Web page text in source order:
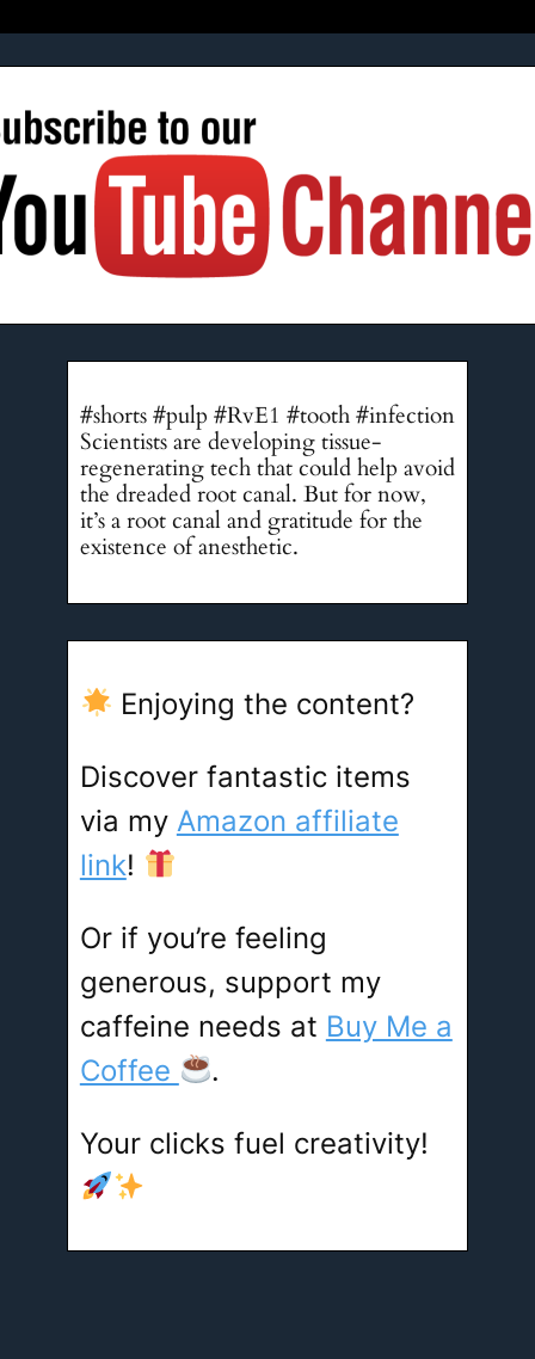
#shorts #pulp #RvE1 #tooth #infection
Scientists are developing tissue-
regenerating tech that could help avoid
the dreaded root canal. But for now,
it’s a root canal and gratitude for the
existence of anesthetic.
Enjoying the content?
Discover fantastic items
via my Amazon affiliate
link!
Or if you’re feeling
generous, support my
caffeine needs at Buy Me a
Coffee
.
Your clicks fuel creativity!